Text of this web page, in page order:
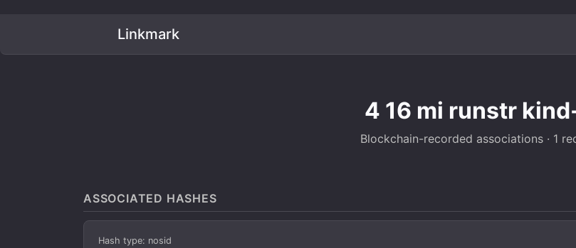
Linkmark
4 16 mi runstr
Blockchain-recorded associations · 1
ASSOCIATED HASHES
Hash type: nosid